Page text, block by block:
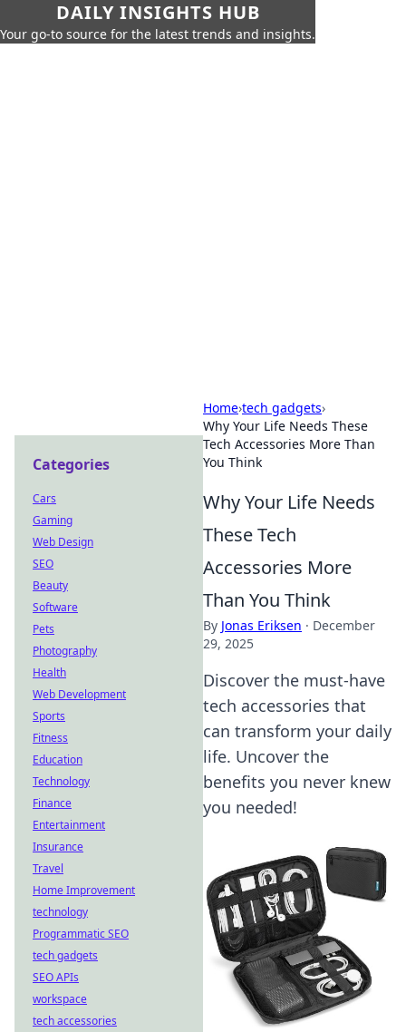
DAILY INSIGHTS HUB
Your go-to source for the latest trends and insights.
Home›tech gadgets›
Why Your Life Needs These
Tech Accessories More Than
You Think
Why Your Life Needs
These Tech
Accessories More
Than You Think
By Jonas Eriksen · December
29, 2025
Discover the must-have
tech accessories that
can transform your daily
life. Uncover the
benefits you never knew
you needed!
Categories
Cars
Gaming
Web Design
SEO
Beauty
Software
Pets
Photography
Health
Web Development
Sports
Fitness
Education
Technology
Finance
Entertainment
Insurance
Travel
Home Improvement
technology
Programmatic SEO
tech gadgets
SEO APIs
workspace
tech accessories